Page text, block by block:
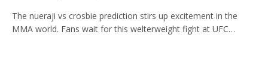
The nueraji vs crosbie prediction stirs up excitement in the
MMA world. Fans wait for this welterweight fight at UFC…